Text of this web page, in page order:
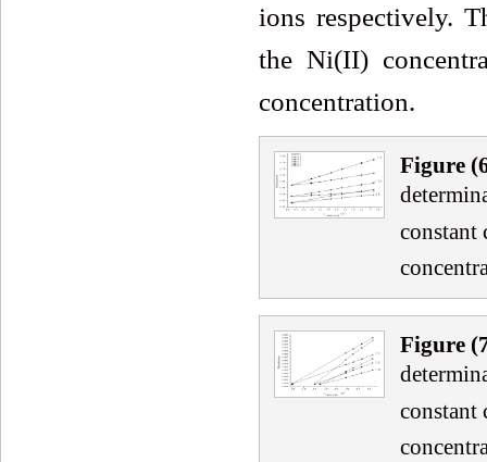
ions respectively.
the Ni(II)
concentration.
Figure
constant
Figure
constant